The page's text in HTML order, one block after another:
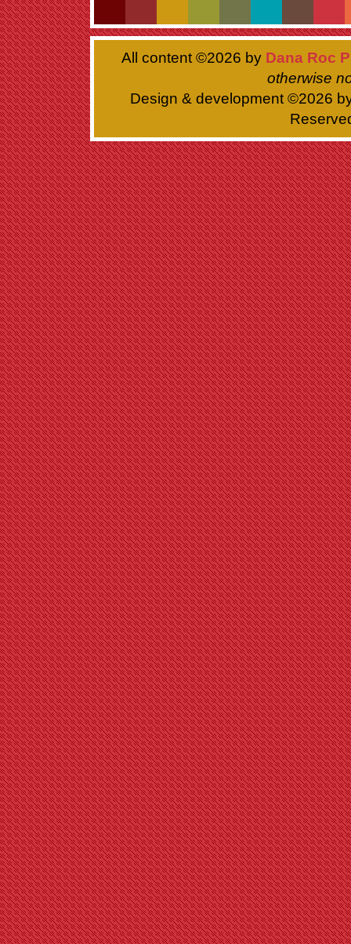
All content ©2026 by Dana Roc
otherwise
Design & development ©2026